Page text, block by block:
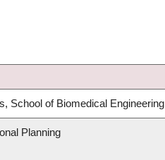
School of Biomedical Engineering
Planning